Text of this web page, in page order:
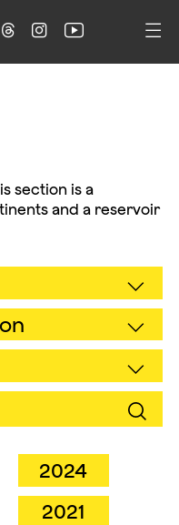
   
section is a
and a reservoir
2024
2021